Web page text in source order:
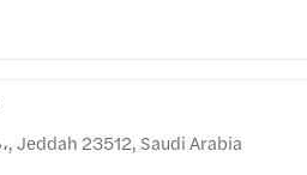
طريق الكورنيش،، الشاطئ،, Jeddah 23512, Saudi Arabia